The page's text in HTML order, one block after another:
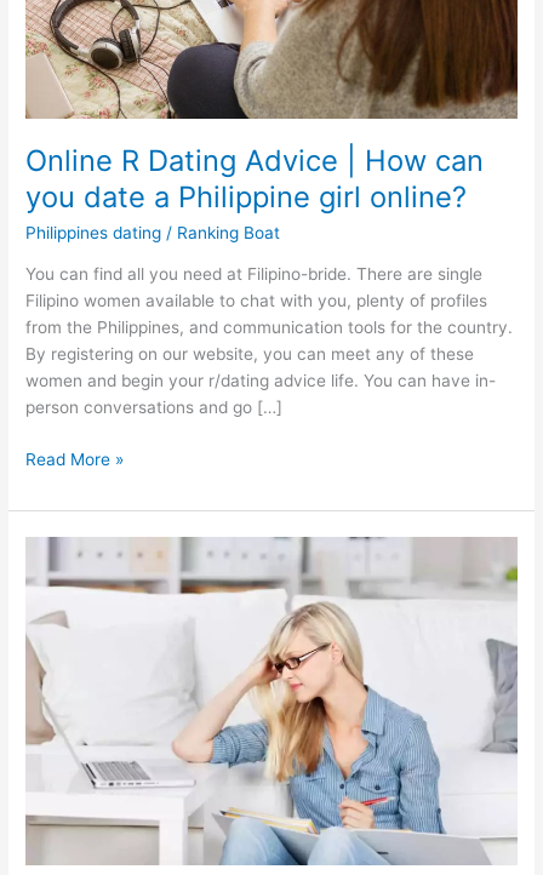
Online R Dating Advice | How can
you date a Philippine girl online?
Philippines dating / Ranking Boat
You can find all you need at Filipino-bride. There are single
Filipino women available to chat with you, plenty of profiles
from the Philippines, and communication tools for the country.
By registering on our website, you can meet any of these
women and begin your r/dating advice life. You can have in-
person conversations and go […]
Online
Dating
Advice
How
can
you
date
Philippine
girl
Read More »